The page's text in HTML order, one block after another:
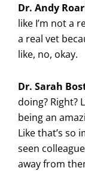
Dr. Andy
like I’m not a
a real vet
like, no, okay.
Dr. Sarah
doing? Right?
being an
Like that’s so
seen
away from